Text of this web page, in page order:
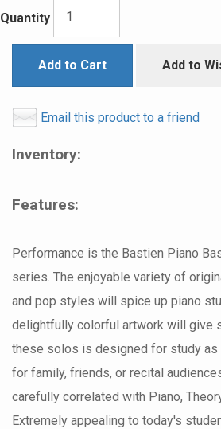
Quantity
Add to Cart Add to
Email this product to a friend
Inventory:
Features:
Performance is the Bastien Piano
series. The enjoyable variety of
and pop styles will spice up piano
delightfully colorful artwork will give
these solos is designed for study as
for family, friends, or recital
carefully correlated with Piano,
Extremely appealing to today's